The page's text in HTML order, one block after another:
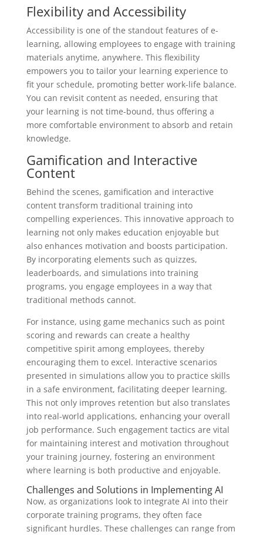
Flexibility and Accessibility
Accessibility is one of the standout features of e-
learning, allowing employees to engage with training
materials anytime, anywhere. This flexibility
empowers you to tailor your learning experience to
fit your schedule, promoting better work-life balance.
You can revisit content as needed, ensuring that
your learning is not time-bound, thus offering a
more comfortable environment to absorb and retain
knowledge.
Gamification and Interactive
Content
Behind the scenes, gamification and interactive
content transform traditional training into
compelling experiences. This innovative approach to
learning not only makes education enjoyable but
also enhances motivation and boosts participation.
By incorporating elements such as quizzes,
leaderboards, and simulations into training
programs, you engage employees in a way that
traditional methods cannot.
For instance, using game mechanics such as point
scoring and rewards can create a healthy
competitive spirit among employees, thereby
encouraging them to excel. Interactive scenarios
presented in simulations allow you to practice skills
in a safe environment, facilitating deeper learning.
This not only improves retention but also translates
into real-world applications, enhancing your overall
job performance. Such engagement tactics are vital
for maintaining interest and motivation throughout
your training journey, fostering an environment
where learning is both productive and enjoyable.
Challenges and Solutions in Implementing AI
Now, as organizations look to integrate AI into their
corporate training programs, they often face
significant hurdles. These challenges can range from